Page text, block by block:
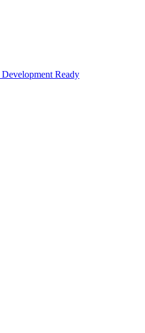
Development Ready